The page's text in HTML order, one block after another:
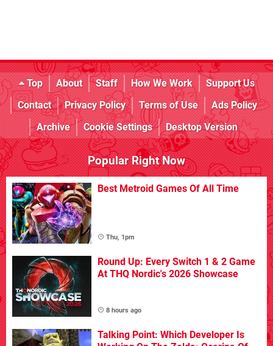
Top About Staff How We Work
Support Us
Contact
Privacy Policy Terms of Use
Ads Policy
Archive
Cookie Settings Desktop Version
Popular Right Now
Best Metroid Games Of All Time
Thu, 1pm
Round Up: Every Switch 1 & 2 Game
At THQ Nordic's 2026 Showcase
8 hours ago
Talking Point: Which Developer Is